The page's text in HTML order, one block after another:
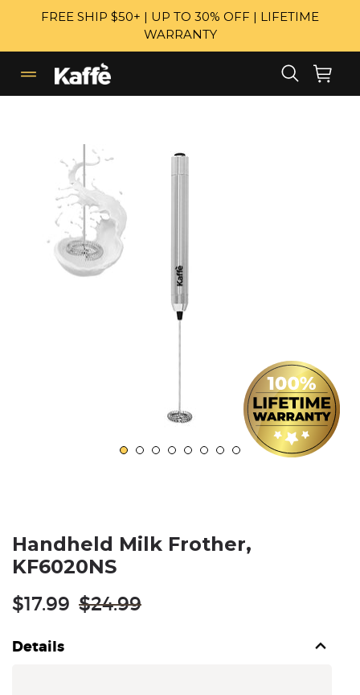
FREE SHIP $50+ | UP TO 30% OFF | LIFETIME
WARRANTY
expand/collapse
Search
Handheld Milk Frother,
KF6020NS
Regular
price
$17.99 $24.99
Details